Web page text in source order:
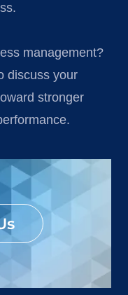
management?
discuss your
stronger